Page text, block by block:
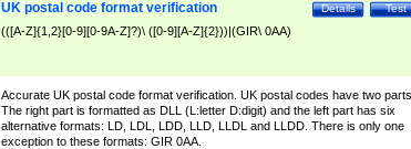
Test
Details
UK postal code format verification
(([A-Z]{1,2}[0-9][0-9A-Z]?)\ ([0-9][A-Z]{2}))|(GIR\ 0AA)
Accurate UK postal code format verification. UK postal codes have two parts.
The right part is formatted as DLL (L:letter D:digit) and the left part has six
alternative formats: LD, LDL, LDD, LLD, LLDL and LLDD. There is only one
exception to these formats: GIR 0AA.